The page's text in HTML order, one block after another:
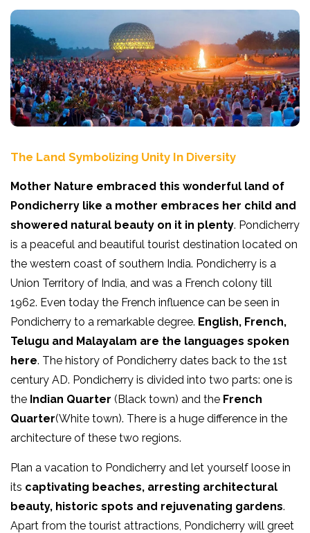
The Land Symbolizing Unity In Diversity
Mother Nature embraced this wonderful land of
Pondicherry like a mother embraces her child and
showered natural beauty on it in plenty. Pondicherry
is a peaceful and beautiful tourist destination located on
the western coast of southern India. Pondicherry is a
Union Territory of India, and was a French colony till
1962. Even today the French influence can be seen in
Pondicherry to a remarkable degree. English, French,
Telugu and Malayalam are the languages spoken
here. The history of Pondicherry dates back to the 1st
century AD. Pondicherry is divided into two parts: one is
the Indian Quarter (Black town) and the French
Quarter(White town). There is a huge difference in the
architecture of these two regions.
Plan a vacation to Pondicherry and let yourself loose in
its captivating beaches, arresting architectural
beauty, historic spots and rejuvenating gardens.
Apart from the tourist attractions, Pondicherry will greet